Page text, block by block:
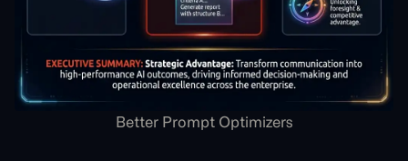
Better Prompt Optimizers